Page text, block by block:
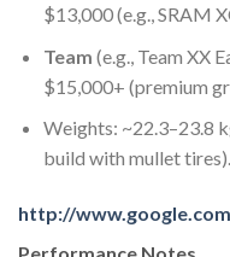
$13,000 (e.g., SRAM
Team (e.g., Team XX
$15,000+ (premium
Weights: ~22.3–23.8
build with mullet tires).
http://www.google.com